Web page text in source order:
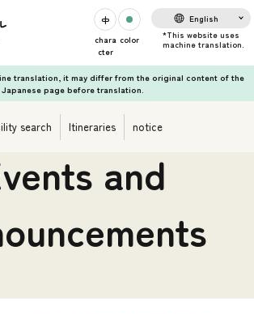
chara
cter
color
English
translation, it may differ from the original content of the
Japanese page before translation.
search Itineraries notice
and